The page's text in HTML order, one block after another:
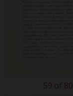
59 of 80